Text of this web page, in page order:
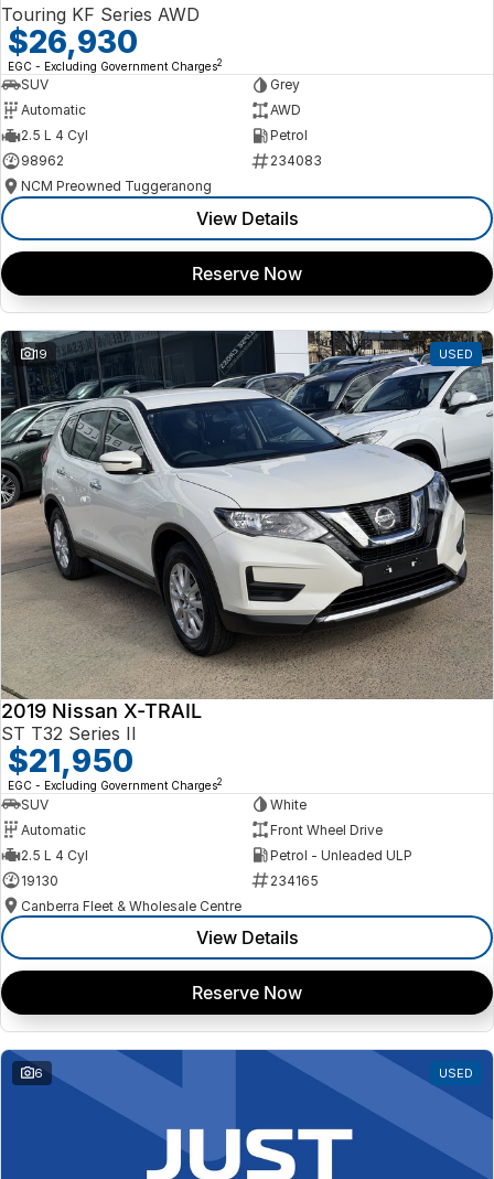
Touring KF Series AWD
$26,930
EGC - Excluding Government Charges2
SUV
Grey
Automatic
AWD
2.5 L 4 Cyl
Petrol
98962
234083
NCM Preowned Tuggeranong
View Details
Reserve Now
19 USED
2019 Nissan X-TRAIL
ST T32 Series II
$21,950
EGC - Excluding Government Charges2
SUV
White
Automatic
Front Wheel Drive
2.5 L 4 Cyl
Petrol - Unleaded ULP
19130
234165
Canberra Fleet & Wholesale Centre
View Details
Reserve Now
6 USED